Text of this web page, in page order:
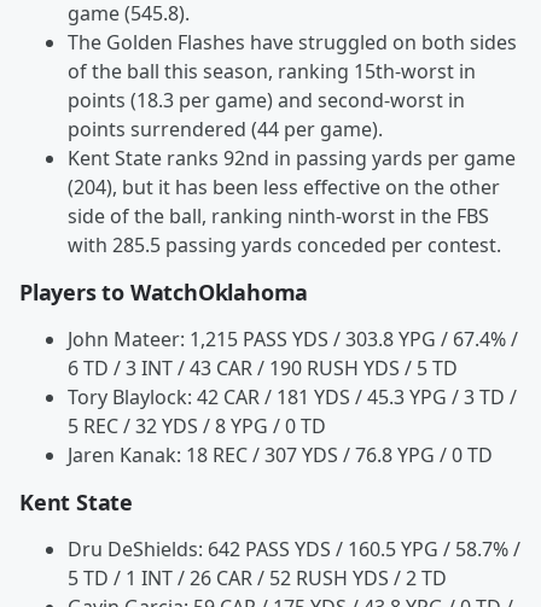
game (545.8).
The Golden Flashes have struggled on both sides
of the ball this season, ranking 15th-worst in
points (18.3 per game) and second-worst in
points surrendered (44 per game).
Kent State ranks 92nd in passing yards per game
(204), but it has been less effective on the other
side of the ball, ranking ninth-worst in the FBS
with 285.5 passing yards conceded per contest.
Players to WatchOklahoma
John Mateer: 1,215 PASS YDS / 303.8 YPG / 67.4% /
6 TD / 3 INT / 43 CAR / 190 RUSH YDS / 5 TD
Tory Blaylock: 42 CAR / 181 YDS / 45.3 YPG / 3 TD /
5 REC / 32 YDS / 8 YPG / 0 TD
Jaren Kanak: 18 REC / 307 YDS / 76.8 YPG / 0 TD
Kent State
Dru DeShields: 642 PASS YDS / 160.5 YPG / 58.7% /
5 TD / 1 INT / 26 CAR / 52 RUSH YDS / 2 TD